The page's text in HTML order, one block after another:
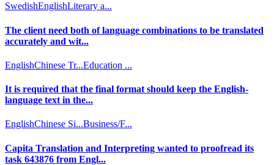
SwedishEnglishLiterary a...
The client need both of language combinations to be translated
accurately and wit...
EnglishChinese Tr...Education ...
It is required that the final format should keep the English-
language text in the...
EnglishChinese Si...Business/F...
Capita Translation and Interpreting wanted to proofread its
task 643876 from Engl...